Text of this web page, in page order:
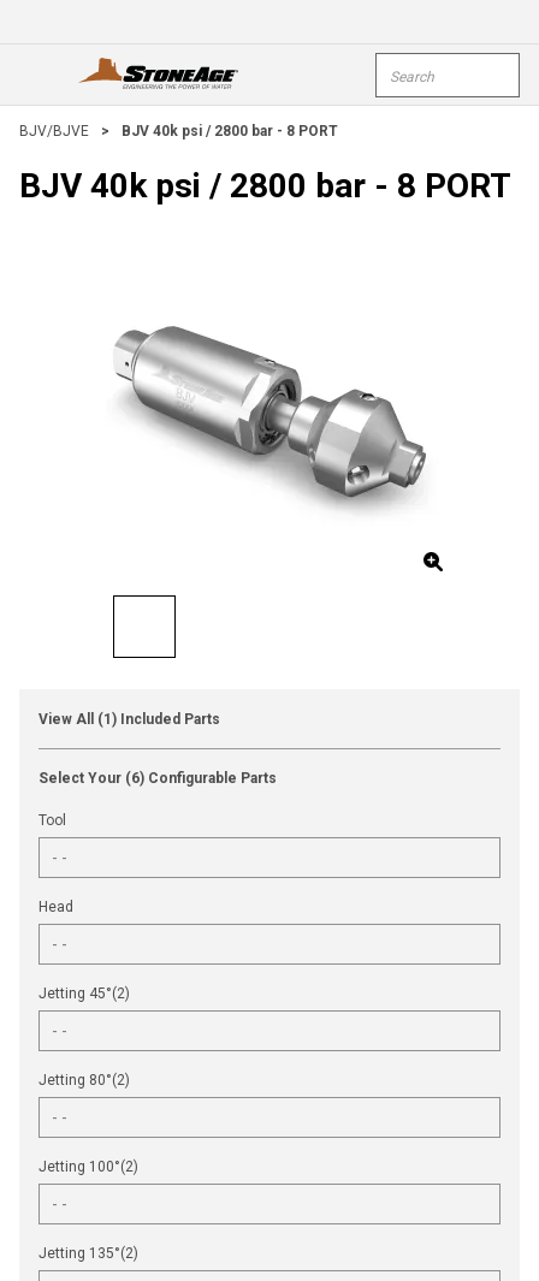
open menu
BJV/BJVE > BJV 40k psi / 2800 bar - 8 PORT
BJV 40k psi / 2800 bar - 8 PORT
View All (1) Included Parts
Select Your (6) Configurable Parts
Tool
Head
Jetting 45°(2)
Jetting 80°(2)
Jetting 100°(2)
Jetting 135°(2)